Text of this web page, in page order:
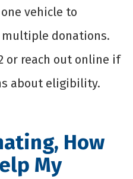
vehicle to
multiple donations.
or reach out online if
about eligibility.
How
My